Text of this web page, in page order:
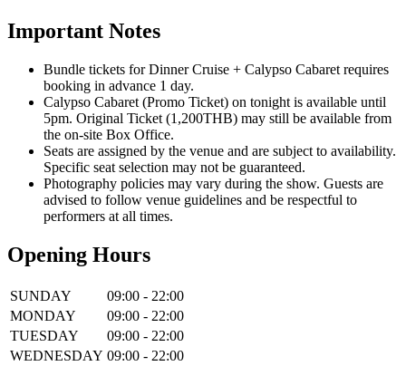
Important Notes
Bundle tickets for Dinner Cruise + Calypso Cabaret requires
booking in advance 1 day.
Calypso Cabaret (Promo Ticket) on tonight is available until
5pm. Original Ticket (1,200THB) may still be available from
the on-site Box Office.
Seats are assigned by the venue and are subject to availability.
Specific seat selection may not be guaranteed.
Photography policies may vary during the show. Guests are
advised to follow venue guidelines and be respectful to
performers at all times.
Opening Hours
SUNDAY
09:00 - 22:00
MONDAY
09:00 - 22:00
TUESDAY
09:00 - 22:00
WEDNESDAY 09:00 - 22:00